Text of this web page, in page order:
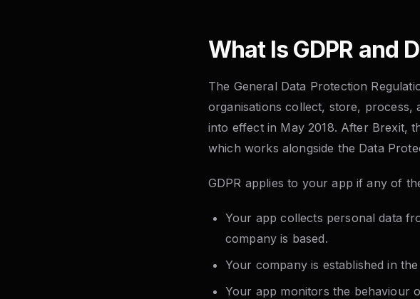
What Is GDPR and
The General Data Protection
organisations collect, store, process,
into effect in May 2018. After Brexit,
which works alongside the Data
GDPR applies to your app if any of
Your app collects personal data
company is based.
Your company is established in
Your app monitors the behaviour